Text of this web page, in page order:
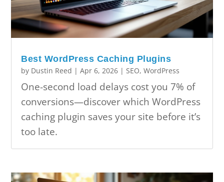
Best WordPress Caching Plugins
by Dustin Reed |Apr 6, 2026 |SEO,WordPress
One-second load delays cost you 7% of
conversions—discover which WordPress
caching plugin saves your site before it’s
too late.